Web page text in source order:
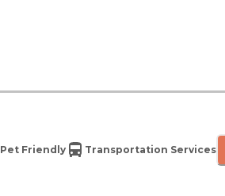
Pet Friendly Transportation Services